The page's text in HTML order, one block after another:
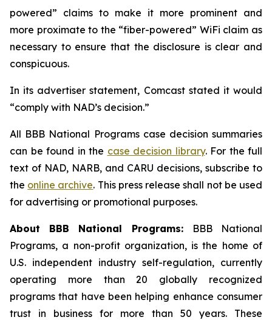
powered” claims to make it more prominent and
more proximate to the “fiber-powered” WiFi claim as
necessary to ensure that the disclosure is clear and
conspicuous.
In its advertiser statement, Comcast stated it would
“comply with NAD’s decision.”
All BBB National Programs case decision summaries
can be found in the case decision library. For the full
text of NAD, NARB, and CARU decisions, subscribe to
the online archive. This press release shall not be used
for advertising or promotional purposes.
About BBB National Programs:
BBB National
Programs, a non-profit organization, is the home of
U.S. independent industry self-regulation, currently
operating more than 20 globally recognized
programs that have been helping enhance consumer
trust in business for more than 50 years. These